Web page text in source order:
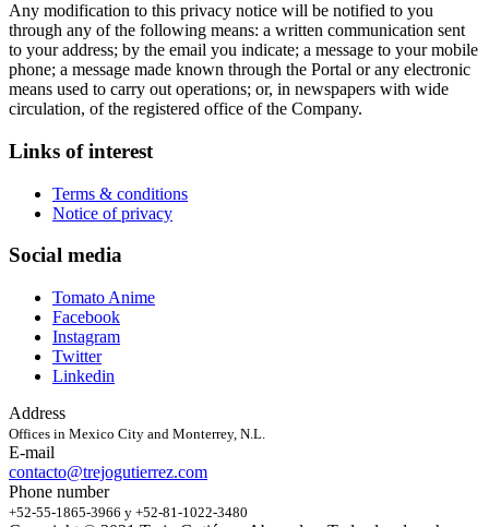
Any modification to this privacy notice will be notified to you
through any of the following means: a written communication sent
to your address; by the email you indicate; a message to your mobile
phone; a message made known through the Portal or any electronic
means used to carry out operations; or, in newspapers with wide
circulation, of the registered office of the Company.
Links of interest
Terms & conditions
Notice of privacy
Social media
Tomato Anime
Facebook
Instagram
Twitter
Linkedin
Address
Offices in Mexico City and Monterrey, N.L.
E-mail
contacto@trejogutierrez.com
Phone number
+52-55-1865-3966 y +52-81-1022-3480